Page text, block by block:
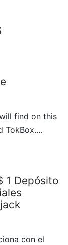
find on this
TokBox.…
1 Depósito
con el